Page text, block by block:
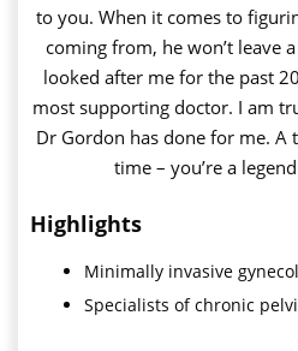
to you. When it comes to
coming from, he won’t leave
looked after me for the past
most supporting doctor. I am
Dr Gordon has done for me. A
time – you’re a
Highlights
Minimally invasive
Specialists of chronic